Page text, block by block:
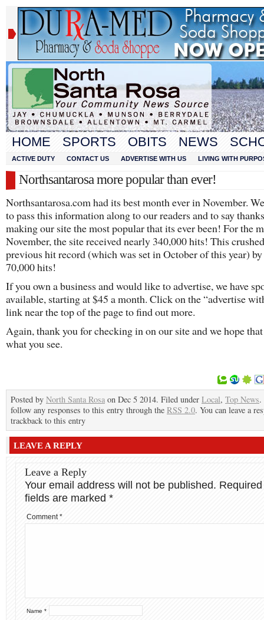
HOME SPORTS OBITS NEWS
ACTIVE DUTY CONTACT US ADVERTISE WITH US LIVING WITH
Northsantarosa more popular than ever!
Northsantarosa.com had its best month ever in November.
to pass this information along to our readers and to say
making our site the most popular that its ever been! For the
November, the site received nearly 340,000 hits! This
previous hit record (which was set in October of this year) by
70,000 hits!
If you own a business and would like to advertise, we have
available, starting at $45 a month. Click on the “advertise
link near the top of the page to find out more.
Again, thank you for checking in on our site and we hope
what you see.
Posted by North Santa Rosa on Dec 5 2014. Filed under Local, Top News.
follow any responses to this entry through the RSS 2.0. You can leave a
trackback to this entry
LEAVE A REPLY
Leave a Reply
Your email address will not be published. Required
fields are marked *
Comment*
Name *